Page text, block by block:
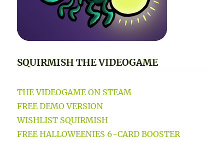
SQUIRMISH THE VIDEOGAME
THE VIDEOGAME ON STEAM
FREE DEMO VERSION
WISHLIST SQUIRMISH
FREE HALLOWEENIES 6-CARD BOOSTER